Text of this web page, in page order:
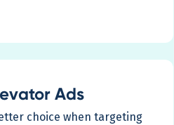
Ads
choice when targeting